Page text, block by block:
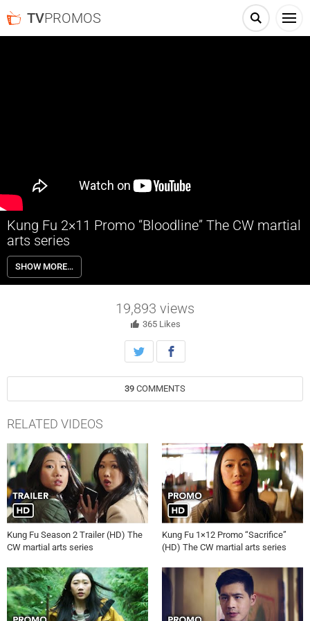
TVPROMOS
Kung Fu 2×11 Promo “Bloodline” The CW martial
arts series
Kung Fu 2×11 “Bloodline” Season 2 Episode 11 Promo – THE RACE
TO FIND MIA – Nicky’s (Olivia Liang) desperation to find Mia (guest
star Vanessa Yao) intensifies after learning that Mia is beginning to
Meanwhile, Zhilan (Yvonne Chapman) makes a surprising discovery
about Russell Tan’s (guest star Kee Chan) plan. Tzi Ma, Kheng Hua
star. Kristin Windell directed the episode written by Michael Deigh
(211). Original airdate 5/25/2022.
SHOW MORE…
19,893 views
365 Likes
39 COMMENTS
RELATED VIDEOS
Kung Fu Season 2 Trailer (HD) The
CW martial arts series
Kung Fu 1×12 Promo “Sacrifice”
(HD) The CW martial arts series